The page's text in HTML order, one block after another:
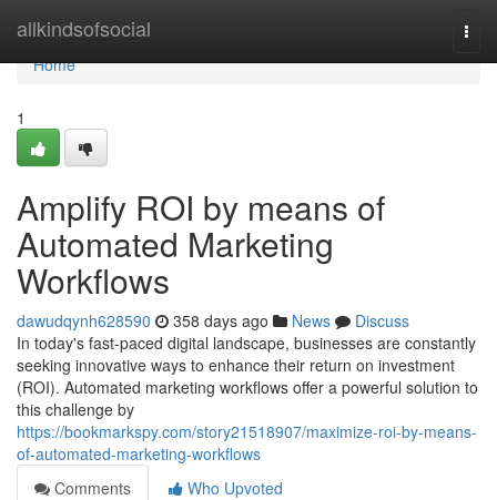
allkindsofsocial
Home
Home
1
Amplify ROI by means of
Automated Marketing
Workflows
dawudqynh628590 358 days ago News
Discuss
In today's fast-paced digital landscape, businesses are constantly
seeking innovative ways to enhance their return on investment
(ROI). Automated marketing workflows offer a powerful solution to
this challenge by
https://bookmarkspy.com/story21518907/maximize-roi-by-means-
of-automated-marketing-workflows
Comments
Who Upvoted